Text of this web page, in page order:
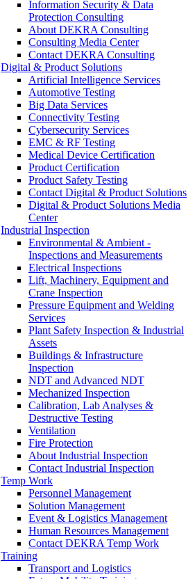
Information Security & Data
Protection Consulting
About DEKRA Consulting
Consulting Media Center
Contact DEKRA Consulting
Digital & Product Solutions
Artificial Intelligence Services
Automotive Testing
Big Data Services
Connectivity Testing
Cybersecurity Services
EMC & RF Testing
Medical Device Certification
Product Certification
Product Safety Testing
Contact Digital & Product Solutions
Digital & Product Solutions Media
Center
Industrial Inspection
Environmental & Ambient -
Inspections and Measurements
Electrical Inspections
Lift, Machinery, Equipment and
Crane Inspection
Pressure Equipment and Welding
Services
Plant Safety Inspection & Industrial
Assets
Buildings & Infrastructure
Inspection
NDT and Advanced NDT
Mechanized Inspection
Calibration, Lab Analyses &
Destructive Testing
Ventilation
Fire Protection
About Industrial Inspection
Contact Industrial Inspection
Temp Work
Personnel Management
Solution Management
Event & Logistics Management
Human Resources Management
Contact DEKRA Temp Work
Training
Transport and Logistics